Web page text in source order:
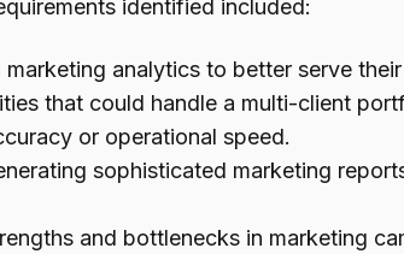
identified included:
analytics to better serve
that could handle a multi-client
or operational speed.
sophisticated marketing
and bottlenecks in marketing